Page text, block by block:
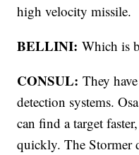
high velocity missile.
BELLINI: Which is
CONSUL: They
detection systems.
can find a target
quickly. The Stormer